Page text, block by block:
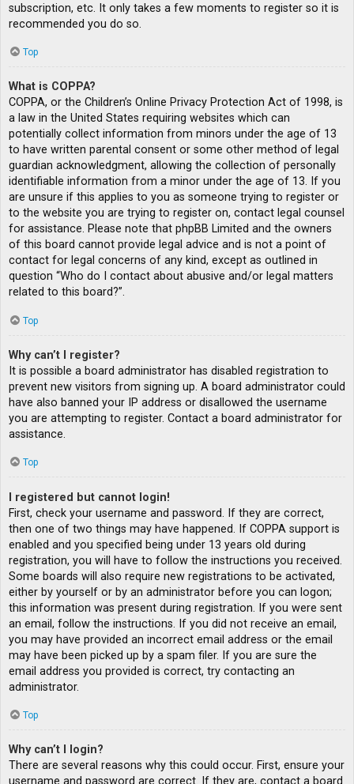
subscription, etc. It only takes a few moments to register so it is
recommended you do so.
Top
What is COPPA?
COPPA, or the Children’s Online Privacy Protection Act of 1998, is
a law in the United States requiring websites which can
potentially collect information from minors under the age of 13
to have written parental consent or some other method of legal
guardian acknowledgment, allowing the collection of personally
identifiable information from a minor under the age of 13. If you
are unsure if this applies to you as someone trying to register or
to the website you are trying to register on, contact legal counsel
for assistance. Please note that phpBB Limited and the owners
of this board cannot provide legal advice and is not a point of
contact for legal concerns of any kind, except as outlined in
question “Who do I contact about abusive and/or legal matters
related to this board?”.
Top
Why can’t I register?
It is possible a board administrator has disabled registration to
prevent new visitors from signing up. A board administrator could
have also banned your IP address or disallowed the username
you are attempting to register. Contact a board administrator for
assistance.
Top
I registered but cannot login!
First, check your username and password. If they are correct,
then one of two things may have happened. If COPPA support is
enabled and you specified being under 13 years old during
registration, you will have to follow the instructions you received.
Some boards will also require new registrations to be activated,
either by yourself or by an administrator before you can logon;
this information was present during registration. If you were sent
an email, follow the instructions. If you did not receive an email,
you may have provided an incorrect email address or the email
may have been picked up by a spam filer. If you are sure the
email address you provided is correct, try contacting an
administrator.
Top
Why can’t I login?
There are several reasons why this could occur. First, ensure your